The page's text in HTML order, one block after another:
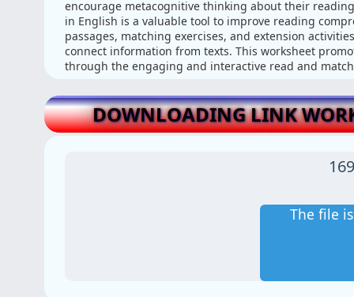
encourage metacognitive thinking about their
in English is a valuable tool to improve reading
passages, matching exercises, and extension
connect information from texts. This worksheet
through the engaging and interactive read and
DOWNLOADING LINK
The file